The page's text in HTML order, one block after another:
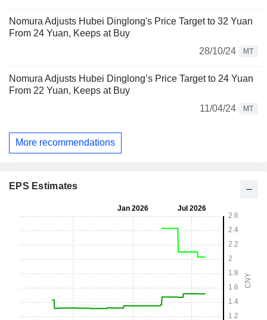
Nomura Adjusts Hubei Dinglong's Price Target to 32 Yuan
From 24 Yuan, Keeps at Buy
28/10/24
MT
Nomura Adjusts Hubei Dinglong’s Price Target to 24 Yuan
From 22 Yuan, Keeps at Buy
11/04/24
MT
More recommendations
EPS Estimates